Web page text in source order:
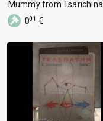
Mummy from Tsarichina
001 €